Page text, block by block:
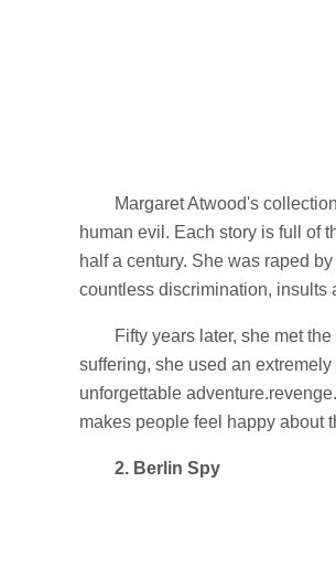
Margaret Atwood's
human evil. Each story is full of
half a century. She was raped
countless discrimination, insults
Fifty years later, she met
suffering, she used an
unforgettable
makes people feel happy about
2. Berlin Spy